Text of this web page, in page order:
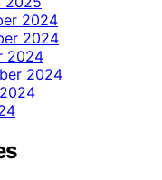
2024
2024
2024
2024